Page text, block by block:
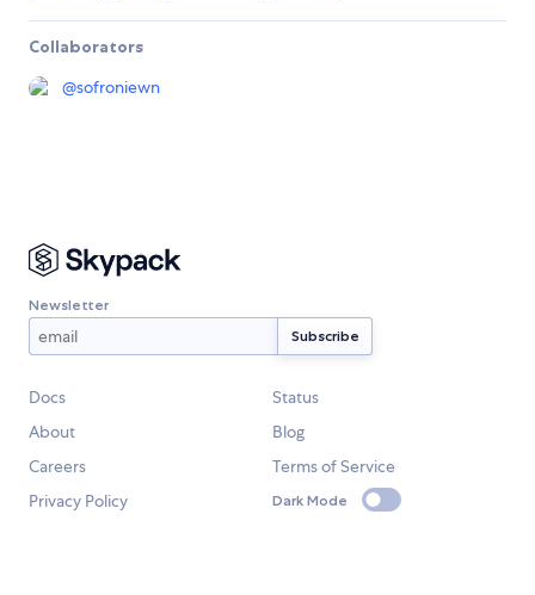
Collaborators
@sofroniewn
Newsletter
Docs
Status
About
Blog
Careers
Terms of Service
Privacy Policy
Dark Mode